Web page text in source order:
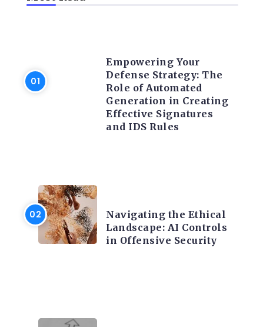
Empowering Your
Defense Strategy: The
Role of Automated
Generation in Creating
Effective Signatures
and IDS Rules
Navigating the Ethical
Landscape: AI Controls
in Offensive Security